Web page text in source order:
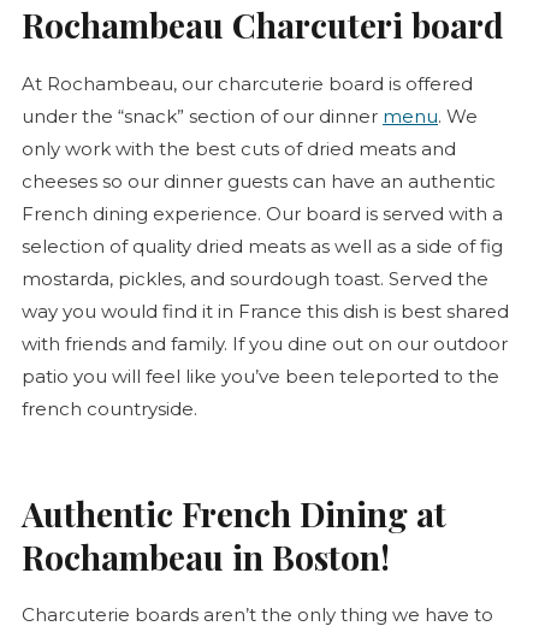
Rochambeau Charcuteri board
At Rochambeau, our charcuterie board is offered
under the “snack” section of our dinner menu. We
only work with the best cuts of dried meats and
cheeses so our dinner guests can have an authentic
French dining experience. Our board is served with a
selection of quality dried meats as well as a side of fig
mostarda, pickles, and sourdough toast. Served the
way you would find it in France this dish is best shared
with friends and family. If you dine out on our outdoor
patio you will feel like you’ve been teleported to the
french countryside.
Authentic French Dining at
Rochambeau in Boston!
Charcuterie boards aren’t the only thing we have to